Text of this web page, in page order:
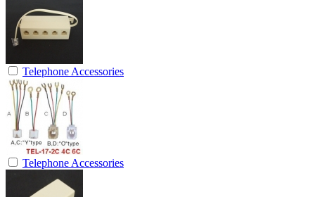
Telephone Accessories
Telephone Accessories